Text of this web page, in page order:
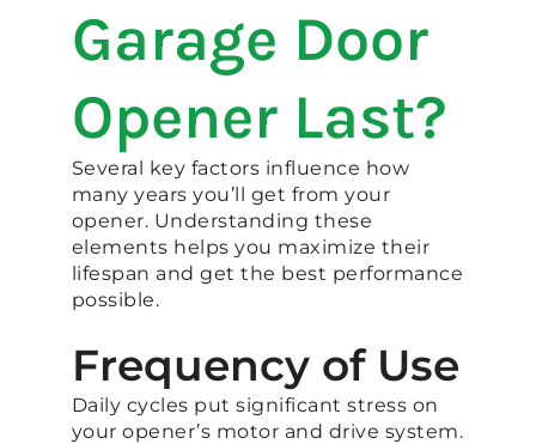
Garage Door
Opener Last?
Several key factors influence how
many years you’ll get from your
opener. Understanding these
elements helps you maximize their
lifespan and get the best performance
possible.
Frequency of Use
Daily cycles put significant stress on
your opener’s motor and drive system.